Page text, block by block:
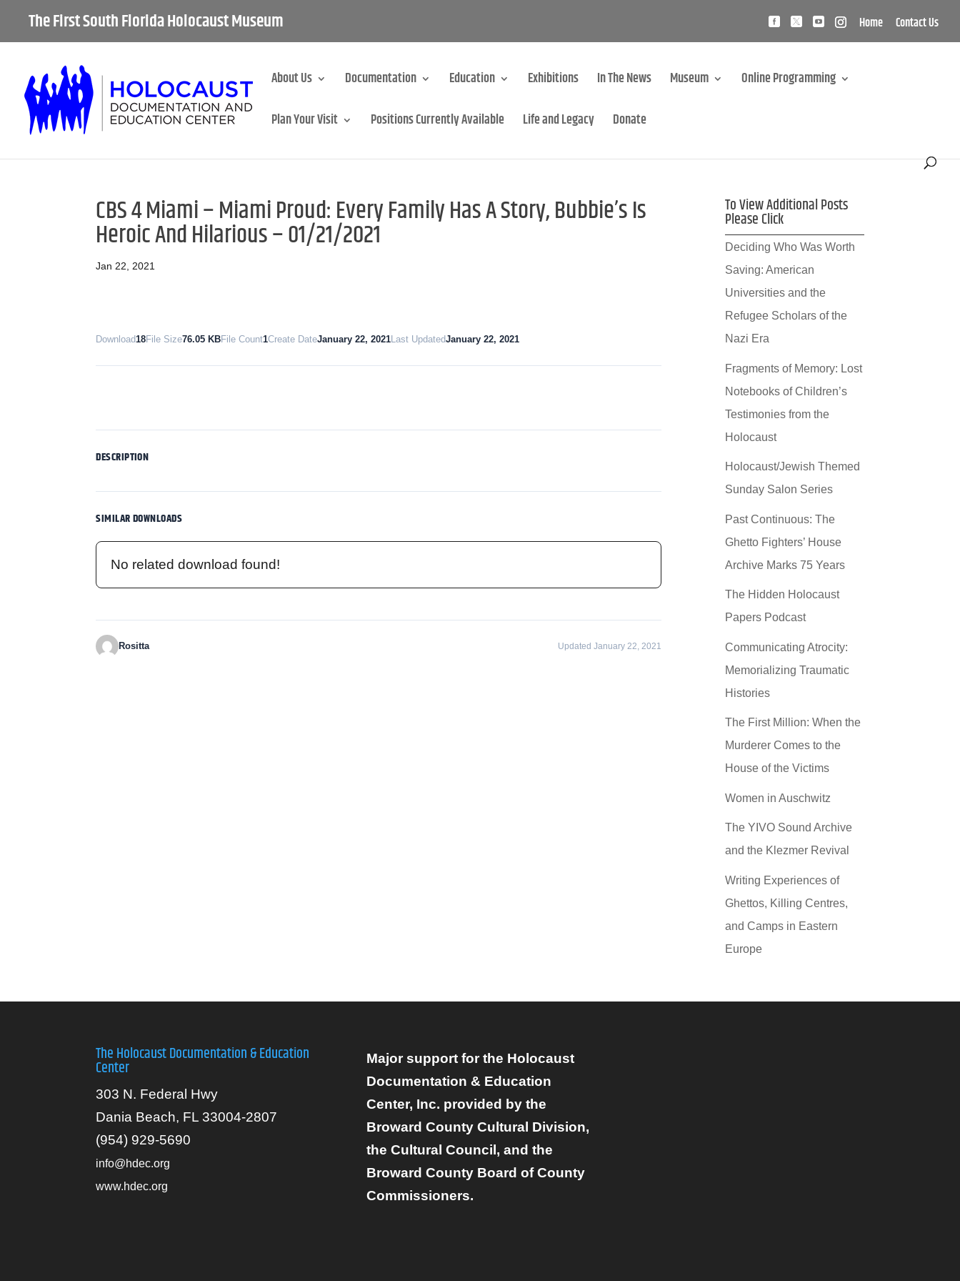
The First South Florida Holocaust Museum Home Contact Us
About Us Documentation Education Exhibitions In The News Museum Online Programming
Plan Your Visit Positions Currently Available Life and Legacy Donate
CBS 4 Miami – Miami Proud: Every Family Has A Story, Bubbie’s Is
Heroic And Hilarious – 01/21/2021
Jan 22, 2021
Download18File Size76.05 KBFile Count1Create DateJanuary 22, 2021Last UpdatedJanuary 22, 2021
DESCRIPTION
SIMILAR DOWNLOADS
No related download found!
Rositta Updated January 22, 2021
To View Additional Posts
Please Click
Deciding Who Was Worth
Saving: American
Universities and the
Refugee Scholars of the
Nazi Era
Fragments of Memory: Lost
Notebooks of Children’s
Testimonies from the
Holocaust
Holocaust/Jewish Themed
Sunday Salon Series
Past Continuous: The
Ghetto Fighters’ House
Archive Marks 75 Years
The Hidden Holocaust
Papers Podcast
Communicating Atrocity:
Memorializing Traumatic
Histories
The First Million: When the
Murderer Comes to the
House of the Victims
Women in Auschwitz
The YIVO Sound Archive
and the Klezmer Revival
Writing Experiences of
Ghettos, Killing Centres,
and Camps in Eastern
Europe
The Holocaust Documentation & Education
Center
303 N. Federal Hwy
Dania Beach, FL 33004-2807
(954) 929-5690
info@hdec.org
www.hdec.org
Major support for the Holocaust
Documentation & Education
Center, Inc. provided by the
Broward County Cultural Division,
the Cultural Council, and the
Broward County Board of County
Commissioners.